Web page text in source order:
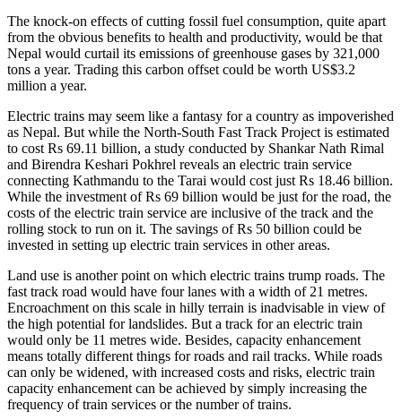
The knock-on effects of cutting fossil fuel consumption, quite apart
from the obvious benefits to health and productivity, would be that
Nepal would curtail its emissions of greenhouse gases by 321,000
tons a year. Trading this carbon offset could be worth US$3.2
million a year.
Electric trains may seem like a fantasy for a country as impoverished
as Nepal. But while the North-South Fast Track Project is estimated
to cost Rs 69.11 billion, a study conducted by Shankar Nath Rimal
and Birendra Keshari Pokhrel reveals an electric train service
connecting Kathmandu to the Tarai would cost just Rs 18.46 billion.
While the investment of Rs 69 billion would be just for the road, the
costs of the electric train service are inclusive of the track and the
rolling stock to run on it. The savings of Rs 50 billion could be
invested in setting up electric train services in other areas.
Land use is another point on which electric trains trump roads. The
fast track road would have four lanes with a width of 21 metres.
Encroachment on this scale in hilly terrain is inadvisable in view of
the high potential for landslides. But a track for an electric train
would only be 11 metres wide. Besides, capacity enhancement
means totally different things for roads and rail tracks. While roads
can only be widened, with increased costs and risks, electric train
capacity enhancement can be achieved by simply increasing the
frequency of train services or the number of trains.